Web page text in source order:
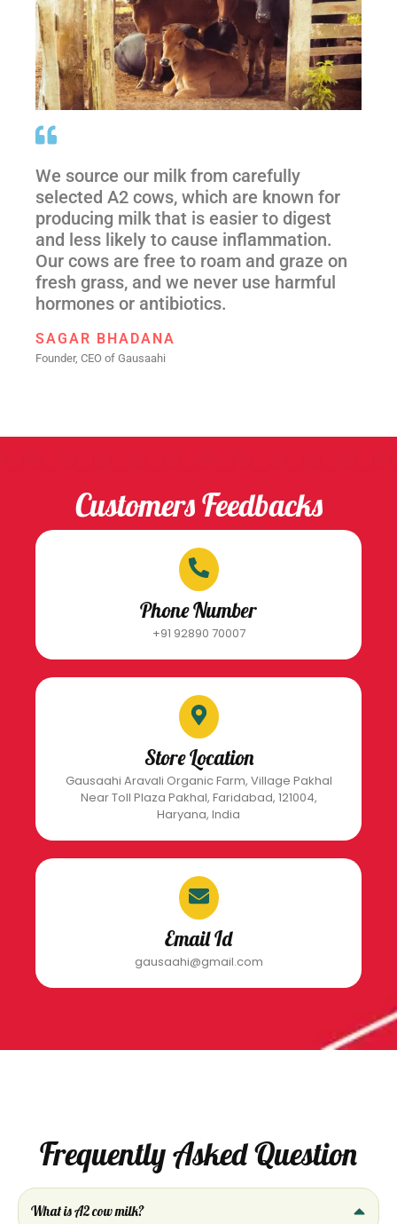
We source our milk from carefully
selected A2 cows, which are known for
producing milk that is easier to digest
and less likely to cause inflammation.
Our cows are free to roam and graze on
fresh grass, and we never use harmful
hormones or antibiotics.
SAGAR BHADANA
Founder, CEO of Gausaahi
Customers Feedbacks
Phone Number
+91 92890 70007
Store Location
Gausaahi Aravali Organic Farm, Village Pakhal
Near Toll Plaza Pakhal, Faridabad, 121004,
Haryana, India
Email Id
gausaahi@gmail.com
Frequently Asked Question
What is A2 cow milk?